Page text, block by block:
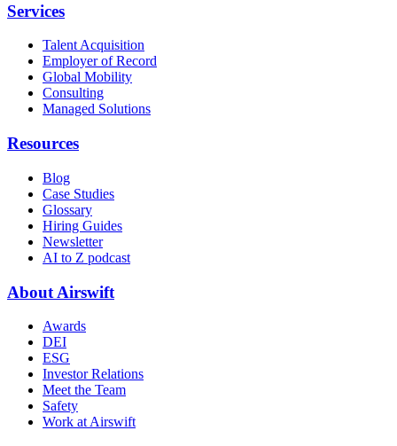
Services
Talent Acquisition
Employer of Record
Global Mobility
Consulting
Managed Solutions
Resources
Blog
Case Studies
Glossary
Hiring Guides
Newsletter
AI to Z podcast
About Airswift
Awards
DEI
ESG
Investor Relations
Meet the Team
Safety
Work at Airswift